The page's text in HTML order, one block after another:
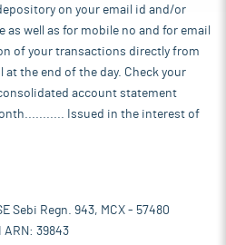
on your email id and/or
well as for mobile no and for email
of your transactions directly from
at the end of the day. Check your
account statement
Issued in the interest of
Sebi Regn. 943, MCX - 57480
ARN: 39843